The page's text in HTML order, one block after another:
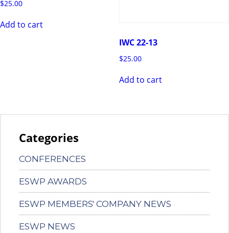
$25.00
Add to cart
IWC 22-13
$25.00
Add to cart
Categories
CONFERENCES
ESWP AWARDS
ESWP MEMBERS' COMPANY NEWS
ESWP NEWS